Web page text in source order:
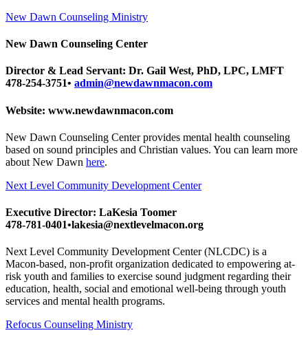
New Dawn Counseling Ministry
New Dawn Counseling Center
Director & Lead Servant: Dr. Gail West, PhD, LPC, LMFT
478-254-3751• admin@newdawnmacon.com
Website: www.newdawnmacon.com
New Dawn Counseling Center provides mental health counseling
based on sound principles and Christian values. You can learn more
about New Dawn here.
Next Level Community Development Center
Executive Director: LaKesia Toomer
478-781-0401•lakesia@nextlevelmacon.org
Next Level Community Development Center (NLCDC) is a
Macon-based, non-profit organization dedicated to empowering at-
risk youth and families to exercise sound judgment regarding their
education, health, social and emotional well-being through youth
services and mental health programs.
Refocus Counseling Ministry